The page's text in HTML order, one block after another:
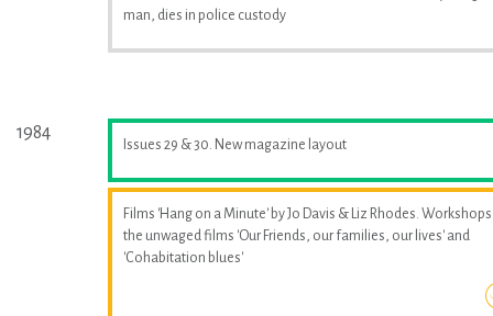
man, dies in police custody
1984
Issues 29 & 30. New magazine layout
Films 'Hang on a Minute' by Jo Davis & Liz Rhodes.
the unwaged films 'Our Friends, our families, our lives' and
'Cohabitation blues'